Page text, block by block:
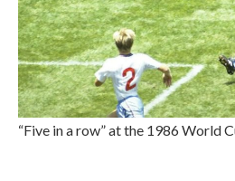
“Five in a row” at the 1986 World